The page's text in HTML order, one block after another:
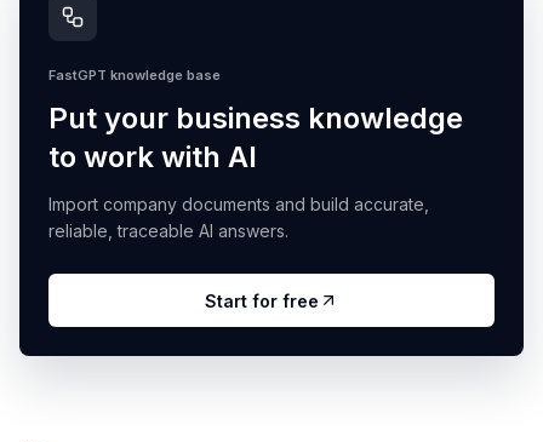
FastGPT knowledge base
Put your business knowledge
to work with AI
Import company documents and build accurate,
reliable, traceable AI answers.
Start for free